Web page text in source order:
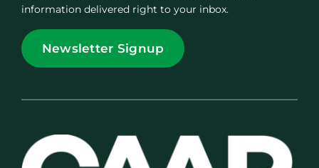
information delivered right to your inbox.
Newsletter Signup